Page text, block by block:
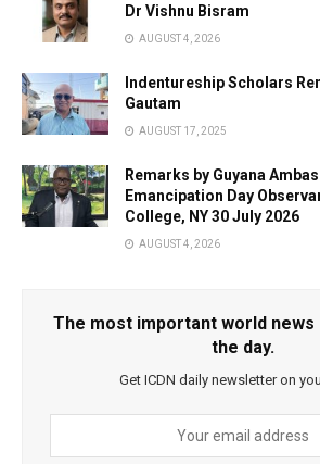
Dr Vishnu Bisram
AUGUST 4, 2026
Indentureship Scholars
Gautam
AUGUST 17, 2025
Remarks by Guyana
Emancipation Day
College, NY 30 July 2026
AUGUST 4, 2026
The most important world news
the day.
Get ICDN daily newsletter on